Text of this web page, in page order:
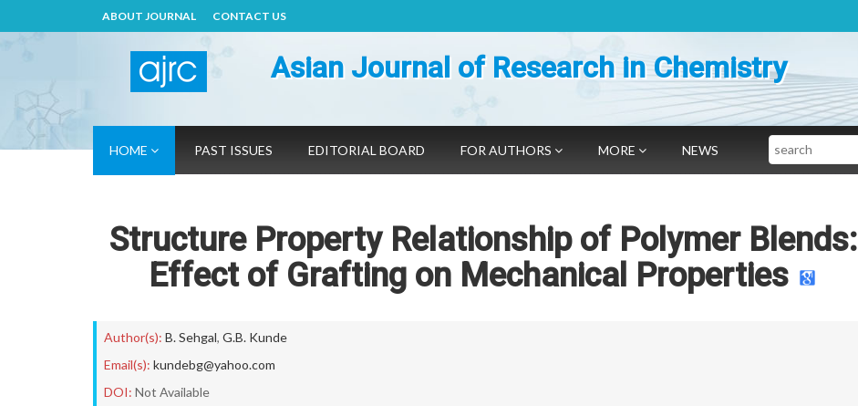
ABOUT JOURNAL CONTACT US
Asian Journal of Research in Chemistry
HOME PAST ISSUES EDITORIAL BOARD FOR AUTHORS MORE NEWS Search
Structure Property Relationship of Polymer Blends:
Effect of Grafting on Mechanical Properties
Author(s): B. Sehgal, G.B. Kunde
Email(s): kundebg@yahoo.com
DOI: Not Available